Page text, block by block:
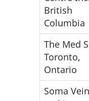
British
Columbia
The Med
Toronto,
Ontario
Soma Vein